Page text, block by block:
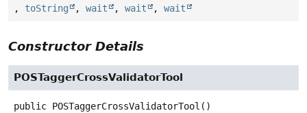
, toString , wait , wait , wait
Constructor Details
POSTaggerCrossValidatorTool
public POSTaggerCrossValidatorTool ()